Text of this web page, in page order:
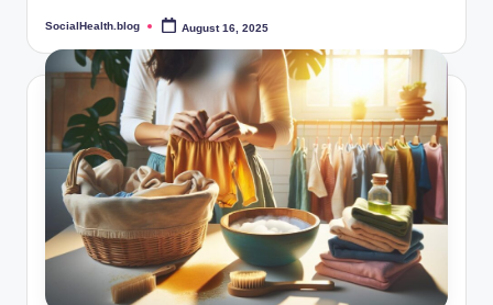
Posted
SocialHealth.blog August 16, 2025